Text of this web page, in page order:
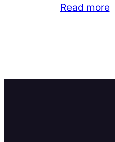
Read more